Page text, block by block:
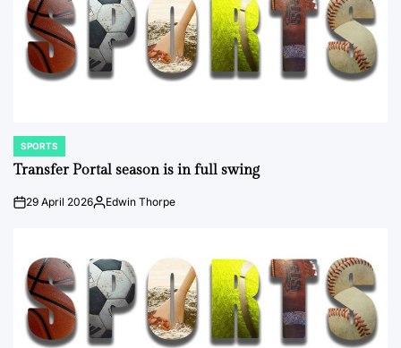
POSTED
IN
SPORTS
Transfer Portal season is in full swing
on29 April 2026Posted
Edwin Thorpe